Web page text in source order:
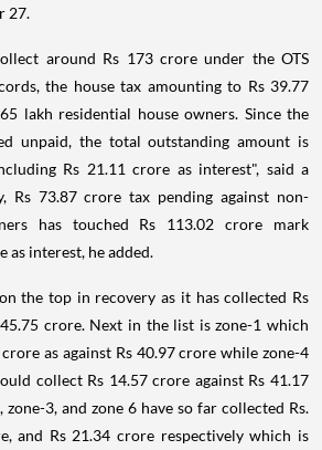
27.
around Rs 173 crore under the OTS
the house tax amounting to Rs 39.77
lakh residential house owners. Since the
unpaid, the total outstanding amount is
Rs 21.11 crore as interest", said a
Rs 73.87 crore tax pending against non-
has touched Rs 113.02 crore mark
as interest, he added.
the top in recovery as it has collected Rs
crore. Next in the list is zone-1 which
as against Rs 40.97 crore while zone-4
collect Rs 14.57 crore against Rs 41.17
3, and zone 6 have so far collected Rs.
and Rs 21.34 crore respectively which is